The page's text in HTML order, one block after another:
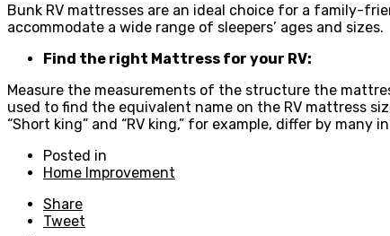
Bunk RV mattresses are an ideal choice for a family-
accommodate a wide range of sleepers’ ages and sizes.
Find the right Mattress for your RV:
Measure the measurements of the structure the
used to find the equivalent name on the RV mattress
“Short king” and “RV king,” for example, differ by many
Posted in
Home Improvement
Share
Tweet